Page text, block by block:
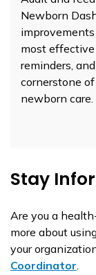
Newborn
most
reminders,
cornerstone
newborn care.
Stay
Are you a
more about
your
Coordinator